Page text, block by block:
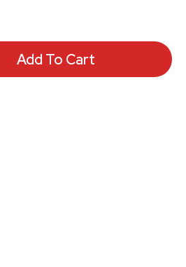
Add To Cart